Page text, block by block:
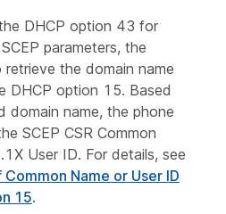
DHCP option 43 for
parameters, the
retrieve the domain name
DHCP option 15. Based
domain name, the phone
SCEP CSR Common
User ID. For details, see
Name or User ID
15.